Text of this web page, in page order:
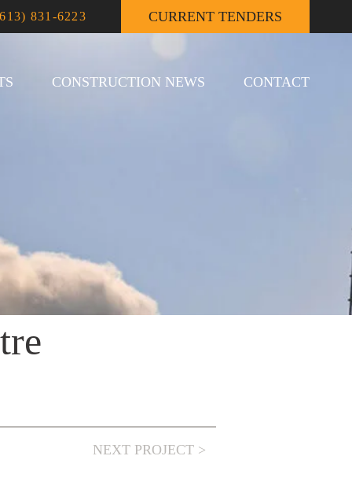
CURRENT TENDERS
831-6223
CONSTRUCTION NEWS CONTACT
NEXT PROJECT >